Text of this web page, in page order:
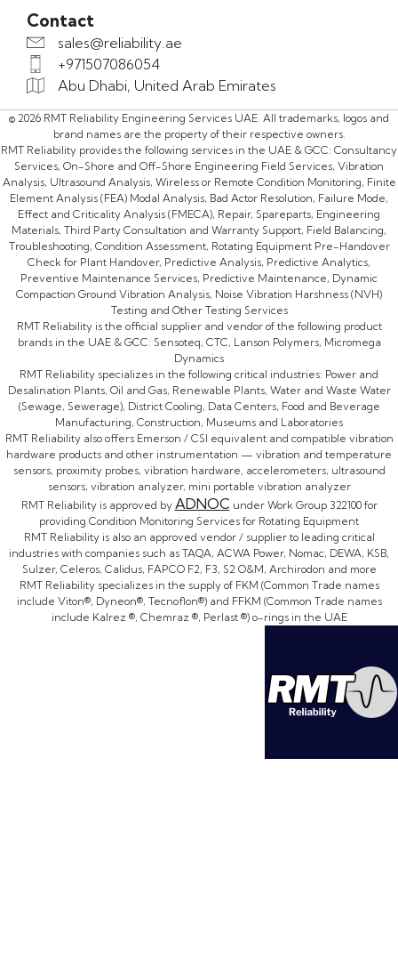
Contact
sales@reliability.ae
+971507086054
Abu Dhabi, United Arab Emirates
© 2026 RMT Reliability Engineering Services UAE. All trademarks, logos and
brand names are the property of their respective owners.
RMT Reliability provides the following services in the UAE & GCC: Consultancy
Services, On-Shore and Off-Shore Engineering Field Services, Vibration
Analysis, Ultrasound Analysis, Wireless or Remote Condition Monitoring, Finite
Element Analysis (FEA) Modal Analysis, Bad Actor Resolution, Failure Mode,
Effect and Criticality Analysis (FMECA), Repair, Spareparts, Engineering
Materials, Third Party Consultation and Warranty Support, Field Balancing,
Troubleshooting, Condition Assessment, Rotating Equipment Pre-Handover
Check for Plant Handover, Predictive Analysis, Predictive Analytics,
Preventive Maintenance Services, Predictive Maintenance, Dynamic
Compaction Ground Vibration Analysis, Noise Vibration Harshness (NVH)
Testing and Other Testing Services
RMT Reliability is the official supplier and vendor of the following product
brands in the UAE & GCC: Sensoteq, CTC, Lanson Polymers, Micromega
Dynamics
RMT Reliability specializes in the following critical industries: Power and
Desalination Plants, Oil and Gas, Renewable Plants, Water and Waste Water
(Sewage, Sewerage), District Cooling, Data Centers, Food and Beverage
Manufacturing, Construction, Museums and Laboratories
RMT Reliability also offers Emerson / CSI equivalent and compatible vibration
hardware products and other instrumentation — vibration and temperature
sensors, proximity probes, vibration hardware, accelerometers, ultrasound
sensors, vibration analyzer, mini portable vibration analyzer
RMT Reliability is approved by ADNOC under Work Group 322100 for
providing Condition Monitoring Services for Rotating Equipment
RMT Reliability is also an approved vendor / supplier to leading critical
industries with companies such as TAQA, ACWA Power, Nomac, DEWA, KSB,
Sulzer, Celeros, Calidus, FAPCO F2, F3, S2 O&M, Archirodon and more
RMT Reliability specializes in the supply of FKM (Common Trade names
include Viton®, Dyneon®, Tecnoflon®) and FFKM (Common Trade names
include Kalrez ®, Chemraz ®, Perlast ®) o-rings in the UAE